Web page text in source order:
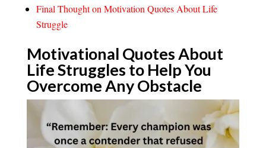
Final Thought on Motivation Quotes About Life
Struggle
Motivational Quotes About
Life Struggles to Help You
Overcome AnyObstacle